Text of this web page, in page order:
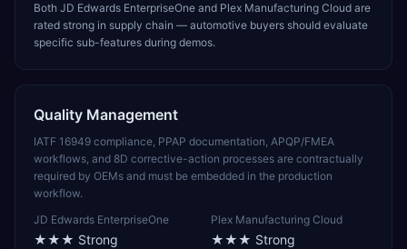
Both JD Edwards EnterpriseOne and Plex Manufacturing Cloud are
rated strong in supply chain — automotive buyers should evaluate
specific sub-features during demos.
Quality Management
IATF 16949 compliance, PPAP documentation, APQP/FMEA
workflows, and 8D corrective-action processes are contractually
required by OEMs and must be embedded in the production
workflow.
JD Edwards EnterpriseOne
★★★ Strong
Plex Manufacturing Cloud
★★★ Strong